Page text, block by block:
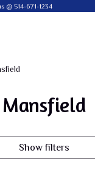
@ 514-671-1234
Mansfield
Show filters